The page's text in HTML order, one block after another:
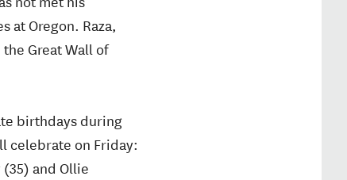
at Oregon. Raza,
Great Wall of
birthdays during
celebrate on Friday:
and Ollie